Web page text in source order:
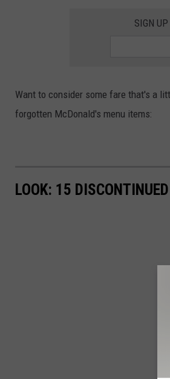
SIGN
Want to consider some fare that's a
forgotten McDonald's menu items:
LOOK: 15